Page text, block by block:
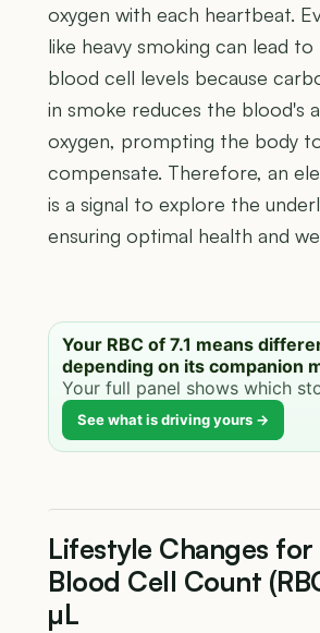
oxygen with each heartbeat.
like heavy smoking can lead
blood cell levels because
in smoke reduces the blood's
oxygen, prompting the body
compensate. Therefore, an
is a signal to explore the
ensuring optimal health and
Your RBC of 7.1 means
depending on its companion
Your full panel shows which
See what is driving yours →
Lifestyle Changes for
Blood Cell Count
µL